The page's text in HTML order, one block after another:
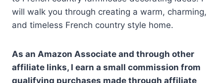
will walk you through creating a warm, charming,
and timeless French country style home.
As an Amazon Associate and through other
affiliate links, I earn a small commission from
qualifying purchases made through affiliate